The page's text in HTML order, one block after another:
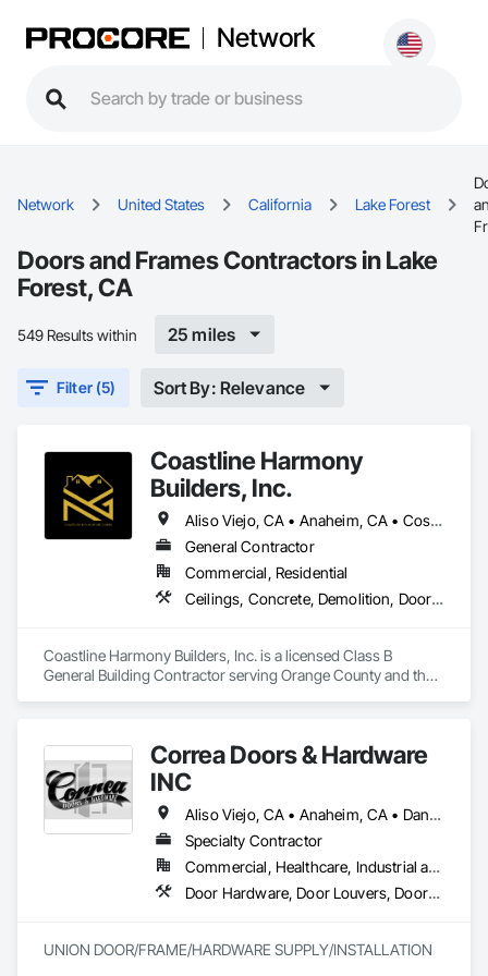
Network
Network United States California Lake Forest
Doors and Frames Contractors in Lake
Forest, CA
549 Results within 25 miles
Filter (5) Sort By: Relevance
Coastline Harmony
Builders, Inc.
Aliso Viejo, CA • Anaheim, CA • Costa Mesa, CA • Huntington Beach, CA • Irvine, CA • Laguna Beach, CA • Laguna Hills, CA • Laguna Niguel, CA • Lake Forest, CA • Los Angeles, CA • Mission Viejo, CA • Newport Beach, CA • Orange, CA • Santa Ana, CA • Seal Beach, CA • Tustin, CA
General Contractor
Commercial, Residential
Ceilings, Concrete, Demolition, Doors and Frames, Finish Carpentry, Flooring, General Construction Management, Gypsum Board, Metal Doors and Frames, Painting and Coatings, Plastic Doors and Frames, Project Management and Coordination, Rough Carpentry, Wood Doors and Frames
Coastline Harmony Builders, Inc. is a licensed Class B
General Building Contractor serving Orange County and the
management and MEP coordination.
As an OSHA 30-Hour and EPA Lead-Safe Certified firm, we
prioritize rigorous safety standards, strict code compliance,
and precise timeline execution for both property managers
and private homeowners. We provide a single point of
accountability from demolition to final occupancy.
Correa Doors & Hardware
INC
Aliso Viejo, CA • Anaheim, CA • Dana Point, CA • Downey, CA • Fullerton, CA • Irvine, CA • Ladera Ranch, CA • Laguna Beach, CA • Laguna Hills, CA • Laguna Niguel, CA • Laguna Woods, CA • Lake Forest, CA • Long Beach, CA • Los Angeles, CA • Mission Viejo, CA • Newport Beach, CA • Orange, CA • Pasadena, CA • Riverside, CA • San Bernardino, CA • San Clemente, CA • San Diego, CA • San Juan Capistrano, CA • Trabuco Canyon, CA
Specialty Contractor
Commercial, Healthcare, Industrial and Energy, Infrastructure
Door Hardware, Door Louvers, Doors and Frames, Finish Carpentry, Metal Doors and Frames, Metal Fabrications, Specialty Doors and Frames, Traffic Doors, Wood Doors and Frames
UNION DOOR/FRAME/HARDWARE SUPPLY/INSTALLATION